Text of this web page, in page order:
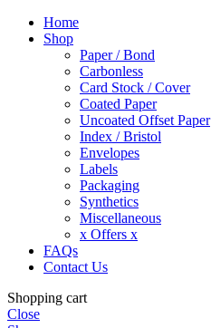
Home
Shop
Paper / Bond
Carbonless
Card Stock / Cover
Coated Paper
Uncoated Offset Paper
Index / Bristol
Envelopes
Labels
Packaging
Synthetics
Miscellaneous
x Offers x
FAQs
Contact Us
Shopping cart
Close